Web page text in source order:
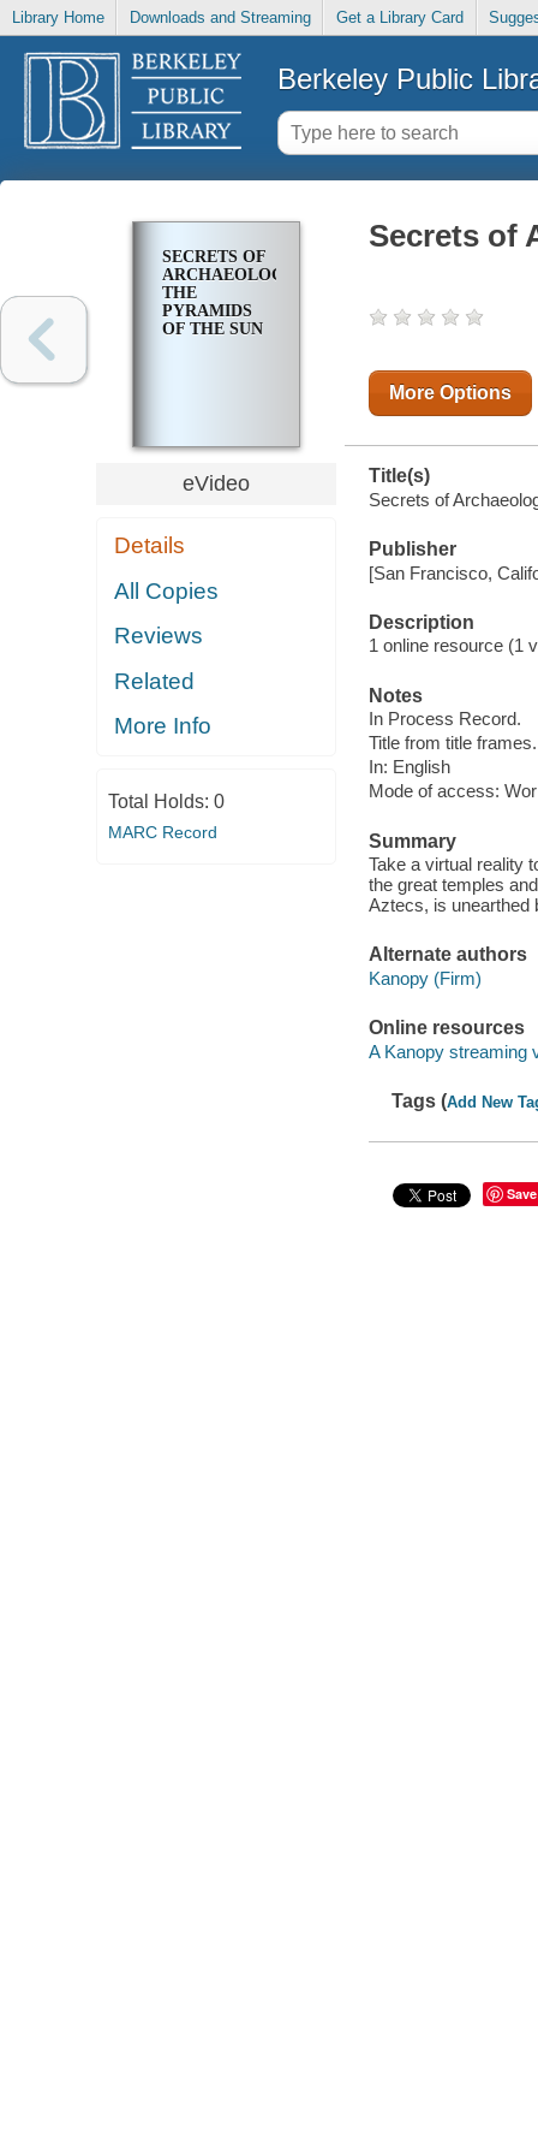
Library Home Downloads and Streaming Get a Library Card
Berkeley Public
SECRETS OF
ARCHAEOLOGY:
THE
PYRAMIDS
OF THE SUN
eVideo
Details
All Copies
Reviews
Related
More Info
Total Holds: 0
MARC Record
Secrets of
More Options
Title(s)
Secrets of
Publisher
[San Francisco,
Description
1 online resource (1
Notes
In Process Record.
Title from title frames.
In: English
Mode of access:
Summary
Take a virtual reality
the great temples
Aztecs, is unearthed
Alternate authors
Kanopy (Firm)
Online resources
A Kanopy streaming
Tags (Add New
Save